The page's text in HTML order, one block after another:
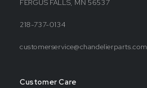
FERGUS FALLS, MN 56537
218-737-0134
customerservice@chandelierparts.com
Customer Care